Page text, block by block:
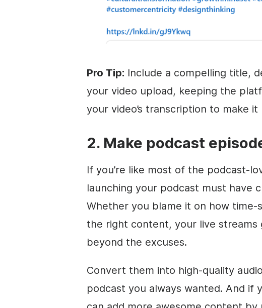
Pro Tip: Include a compelling title,
your video upload, keeping the
your video’s transcription to make it
2. Make podcast
If you’re like most of the podcast-
launching your podcast must have
Whether you blame it on how time-
the right content, your live
beyond the excuses.
Convert them into high-quality
podcast you always wanted. And if